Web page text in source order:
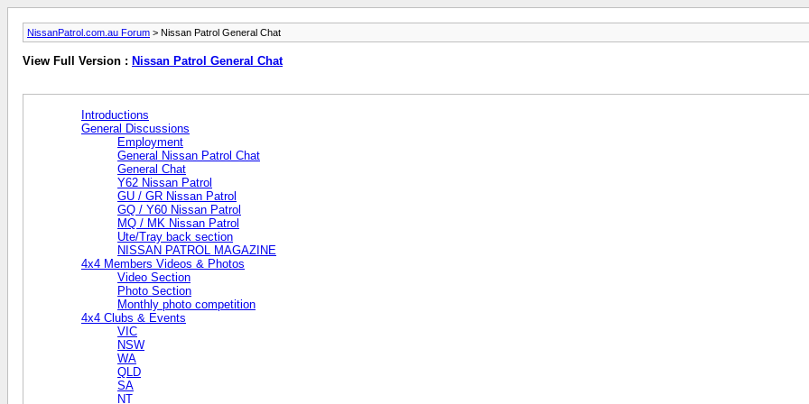
NissanPatrol.com.au Forum > Nissan Patrol General Chat
View Full Version : Nissan Patrol General Chat
Introductions
General Discussions
Employment
General Nissan Patrol Chat
General Chat
Y62 Nissan Patrol
GU / GR Nissan Patrol
GQ / Y60 Nissan Patrol
MQ / MK Nissan Patrol
Ute/Tray back section
NISSAN PATROL MAGAZINE
4x4 Members Videos & Photos
Video Section
Photo Section
Monthly photo competition
4x4 Clubs & Events
VIC
NSW
WA
QLD
SA
NT